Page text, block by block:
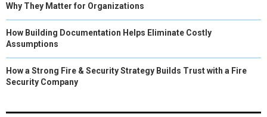
Why They Matter for Organizations
How Building Documentation Helps Eliminate Costly
Assumptions
How a Strong Fire & Security Strategy Builds Trust with a Fire
Security Company